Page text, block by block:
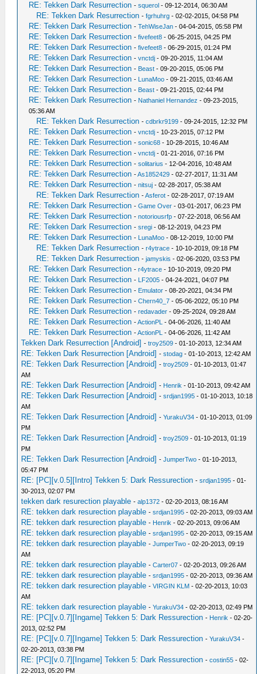
RE: Tekken Dark Resurrection -squerol - 09-12-2014, 06:30 AM
RE: Tekken Dark Resurrection -fgrhuhrg - 02-02-2015, 04:58 PM
RE: Tekken Dark Resurrection -TehWiseJan - 04-04-2015, 05:58 PM
RE: Tekken Dark Resurrection -fivefeet8 - 06-25-2015, 04:25 PM
RE: Tekken Dark Resurrection -fivefeet8 - 06-29-2015, 01:24 PM
RE: Tekken Dark Resurrection -vnctdj - 09-20-2015, 11:04 AM
RE: Tekken Dark Resurrection - Beast - 09-20-2015, 05:06 PM
RE: Tekken Dark Resurrection - LunaMoo - 09-21-2015, 03:46 AM
RE: Tekken Dark Resurrection - Beast - 09-21-2015, 02:44 PM
RE: Tekken Dark Resurrection - Nathaniel Hernandez - 09-23-2015,
05:36 AM
RE: Tekken Dark Resurrection -cdbrkr9199 - 09-24-2015, 12:32 PM
RE: Tekken Dark Resurrection -vnctdj - 10-23-2015, 07:12 PM
RE: Tekken Dark Resurrection -sonic68 - 10-28-2015, 10:46 AM
RE: Tekken Dark Resurrection -vnctdj - 01-21-2016, 07:16 PM
RE: Tekken Dark Resurrection -solitarius - 12-04-2016, 10:48 AM
RE: Tekken Dark Resurrection -As1852429 - 02-27-2017, 11:31 AM
RE: Tekken Dark Resurrection -nitsuj - 02-28-2017, 05:38 AM
RE: Tekken Dark Resurrection -Asferot - 02-28-2017, 07:19 AM
RE: Tekken Dark Resurrection -Game Over - 03-01-2017, 06:23 PM
RE: Tekken Dark Resurrection -notoriousrfp - 07-22-2018, 06:56 AM
RE: Tekken Dark Resurrection -sregi - 08-12-2019, 04:23 PM
RE: Tekken Dark Resurrection - LunaMoo - 08-12-2019, 10:00 PM
RE: Tekken Dark Resurrection -r4ytrace - 10-10-2019, 09:18 PM
RE: Tekken Dark Resurrection -jamyskis - 02-06-2020, 03:53 PM
RE: Tekken Dark Resurrection -r4ytrace - 10-10-2019, 09:20 PM
RE: Tekken Dark Resurrection - LF2005 - 04-24-2021, 04:07 PM
RE: Tekken Dark Resurrection - Emulator - 08-20-2021, 04:34 PM
RE: Tekken Dark Resurrection -Chern40_7 - 05-06-2022, 05:10 PM
RE: Tekken Dark Resurrection -redavader - 09-25-2024, 09:28 AM
RE: Tekken Dark Resurrection -ActionPL - 04-06-2026, 11:40 AM
RE: Tekken Dark Resurrection -ActionPL - 04-06-2026, 11:42 AM
Tekken Dark Resurrection [Android] -troy2509 - 01-10-2013, 12:34 AM
RE: Tekken Dark Resurrection [Android] -stodag - 01-10-2013, 12:42 AM
RE: Tekken Dark Resurrection [Android] -troy2509 - 01-10-2013, 01:47
AM
RE: Tekken Dark Resurrection [Android] - Henrik - 01-10-2013, 09:42 AM
RE: Tekken Dark Resurrection [Android] -srdjan1995 - 01-10-2013, 10:18
AM
RE: Tekken Dark Resurrection [Android] -YurakuV34 - 01-10-2013, 01:09
PM
RE: Tekken Dark Resurrection [Android] -troy2509 - 01-10-2013, 01:19
PM
RE: Tekken Dark Resurrection [Android] -JumperTwo - 01-10-2013,
05:47 PM
RE: [PC][v.0.5][Intro] Tekken 5: Dark Ressurection -srdjan1995 - 01-
30-2013, 02:07 PM
tekken dark resurection playable -alp1372 - 02-20-2013, 08:16 AM
RE: tekken dark resurection playable -srdjan1995 - 02-20-2013, 09:03 AM
RE: tekken dark resurection playable - Henrik - 02-20-2013, 09:06 AM
RE: tekken dark resurection playable -srdjan1995 - 02-20-2013, 09:15 AM
RE: tekken dark resurection playable -JumperTwo - 02-20-2013, 09:19
AM
RE: tekken dark resurection playable -Carter07 - 02-20-2013, 09:26 AM
RE: tekken dark resurection playable -srdjan1995 - 02-20-2013, 09:36 AM
RE: tekken dark resurection playable -VIRGIN KLM - 02-20-2013, 10:03
AM
RE: tekken dark resurection playable -YurakuV34 - 02-20-2013, 02:49 PM
RE: [PC][v.0.7][Ingame] Tekken 5: Dark Ressurection - Henrik - 02-20-
2013, 02:52 PM
RE: [PC][v.0.7][Ingame] Tekken 5: Dark Ressurection -YurakuV34 -
02-20-2013, 03:38 PM
RE: [PC][v.0.7][Ingame] Tekken 5: Dark Ressurection -costin55 - 02-
22-2013, 05:20 PM